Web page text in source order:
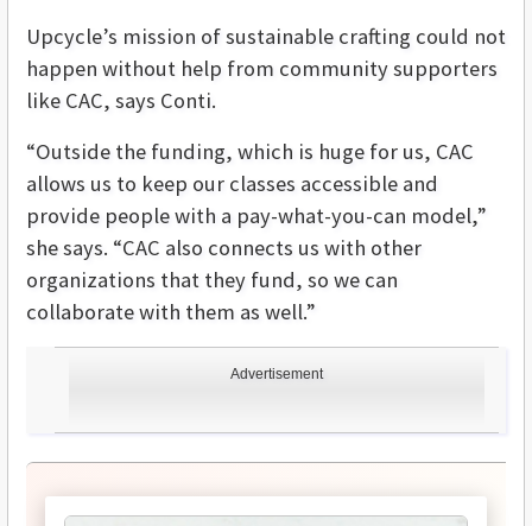
Advertisement
Upcycle’s mission of sustainable crafting could not
happen without help from community supporters
like CAC, says Conti.
“Outside the funding, which is huge for us, CAC
allows us to keep our classes accessible and
provide people with a pay-what-you-can model,”
she says. “CAC also connects us with other
organizations that they fund, so we can
collaborate with them as well.”